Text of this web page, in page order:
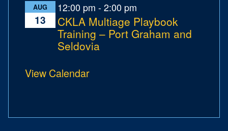
AUG
13
12:00 pm -2:00 pm
CKLA Multiage Playbook
Training – Port Graham and
Seldovia
View Calendar